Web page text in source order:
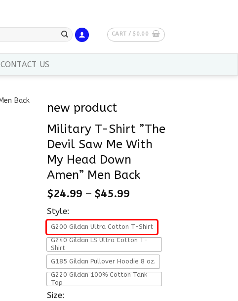
CART / $ 0.00
CONTACT US
new product
Military T-Shirt ”The
Devil Saw Me With
My Head Down
Amen” Men Back
$24.99 – $45.99
Style:
G200 Gildan Ultra Cotton T-Shirt
G240 Gildan LS Ultra Cotton T-
Shirt
G185 Gildan Pullover Hoodie 8 oz.
G220 Gildan 100% Cotton Tank
Top
Size: